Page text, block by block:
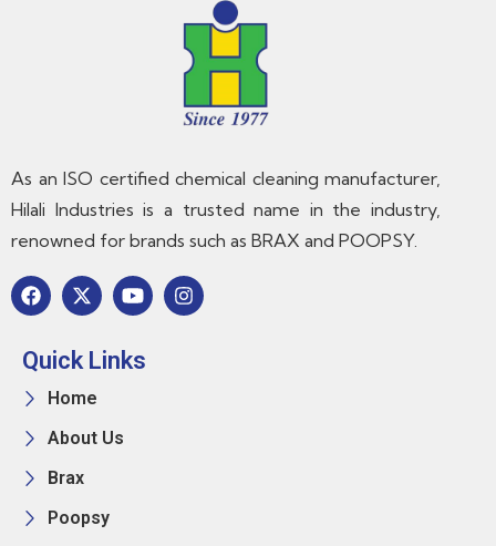
As an ISO certified chemical cleaning manufacturer,
Hilali Industries is a trusted name in the industry,
renowned for brands such as BRAX and POOPSY.
Quick Links
Home
About Us
Brax
Poopsy